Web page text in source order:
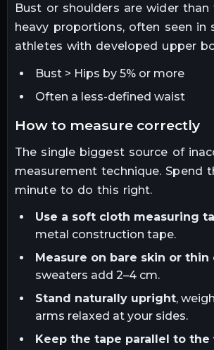
Bust or shoulders are wider than
heavy proportions, often seen in
athletes with developed upper
Bust > Hips by 5% or more
Often a less-defined waist
how to measure correctly
The single biggest source of
measurement technique. Spend
minute to do this right.
Use a soft cloth measuring
metal construction tape.
Measure on bare skin or
sweaters add 2–4 cm.
Stand naturally upright,
arms relaxed at your sides.
Keep the tape parallel to the